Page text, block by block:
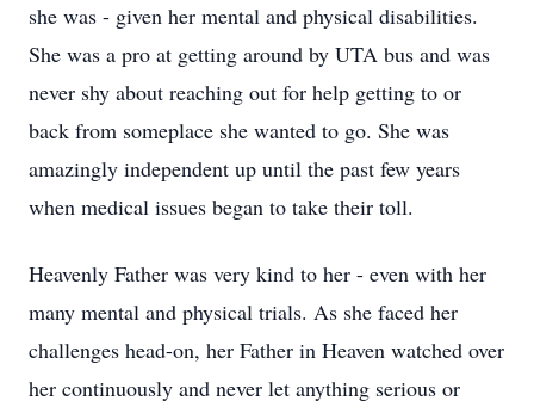
she was - given her mental and physical disabilities.
She was a pro at getting around by UTA bus and was
never shy about reaching out for help getting to or
back from someplace she wanted to go. She was
amazingly independent up until the past few years
when medical issues began to take their toll.
Heavenly Father was very kind to her - even with her
many mental and physical trials. As she faced her
challenges head-on, her Father in Heaven watched over
her continuously and never let anything serious or